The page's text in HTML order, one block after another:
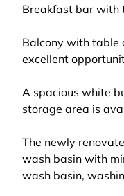
Breakfast bar with
Balcony with table
excellent
A spacious white
storage area is
The newly
wash basin with
wash basin,